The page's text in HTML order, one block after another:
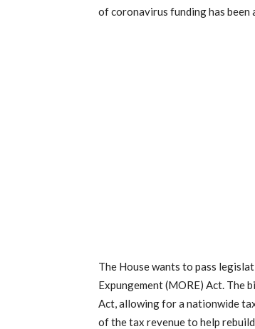
of coronavirus funding has been
The House wants to pass
Expungement (MORE) Act. The
Act, allowing for a nationwide
of the tax revenue to help